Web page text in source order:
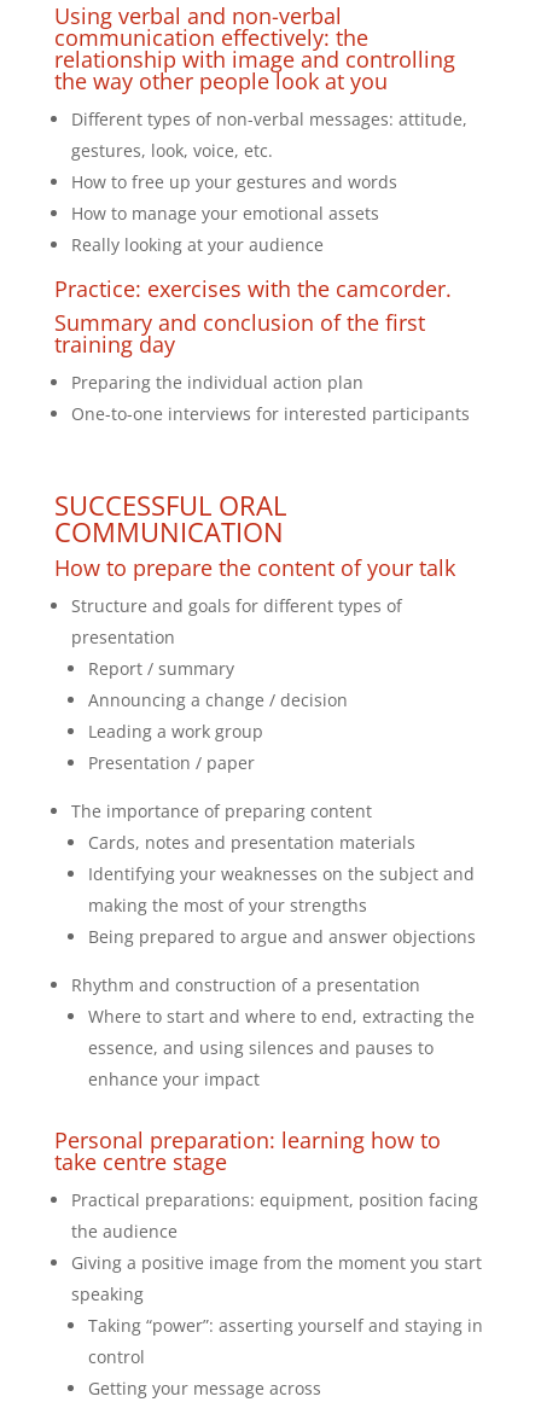
Using verbal and non-verbal
communication effectively: the
relationship with image and controlling
the way other people look at you
Different types of non-verbal messages: attitude,
gestures, look, voice, etc.
How to free up your gestures and words
How to manage your emotional assets
Really looking at your audience
Practice: exercises with the camcorder.
Summary and conclusion of the first
training day
Preparing the individual action plan
One-to-one interviews for interested participants
SUCCESSFUL ORAL
COMMUNICATION
How to prepare the content of your talk
Structure and goals for different types of
presentation
Report / summary
Announcing a change / decision
Leading a work group
Presentation / paper
The importance of preparing content
Cards, notes and presentation materials
Identifying your weaknesses on the subject and
making the most of your strengths
Being prepared to argue and answer objections
Rhythm and construction of a presentation
Where to start and where to end, extracting the
essence, and using silences and pauses to
enhance your impact
Personal preparation: learning how to
take centre stage
Practical preparations: equipment, position facing
the audience
Giving a positive image from the moment you start
speaking
Taking “power”: asserting yourself and staying in
control
Getting your message across